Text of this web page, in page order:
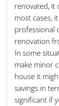
renovated, it
most cases,
professional
renovation
In some
make minor
house it
savings in
significant if